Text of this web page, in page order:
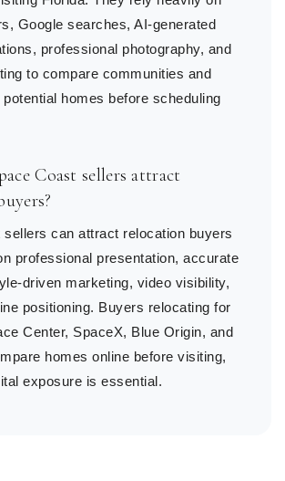
Google searches, AI-generated
professional photography, and
to compare communities and
homes before scheduling
Coast sellers attract
sellers can attract relocation buyers
professional presentation, accurate
driven marketing, video visibility,
positioning. Buyers relocating for
Center, SpaceX, Blue Origin, and
homes online before visiting,
exposure is essential.